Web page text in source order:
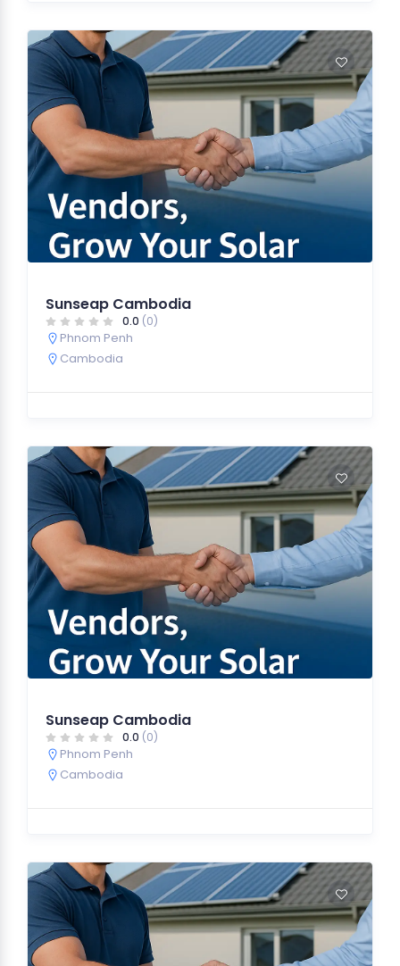
Sunseap Cambodia
0.0 (0)
Phnom Penh
Cambodia
Sunseap Cambodia
0.0 (0)
Phnom Penh
Cambodia